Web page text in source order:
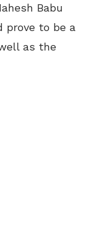
Babu
prove to be a
as the